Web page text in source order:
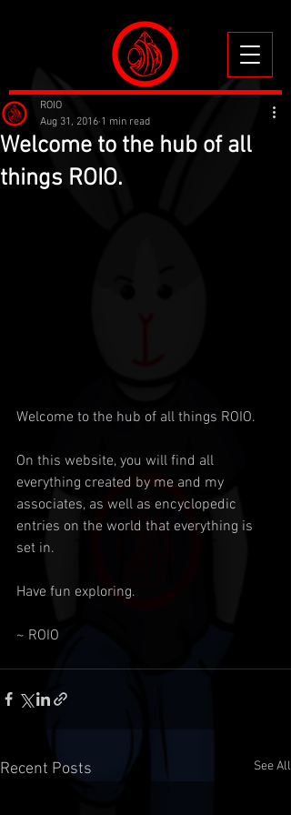
Welcome to the hub of all
things ROIO.
ROIO
Aug 31, 2016 1 min read
Welcome to the hub of all things ROIO.
On this website, you will find all
everything created by me and my
associates, as well as encyclopedic
entries on the world that everything is
set in.
Have fun exploring.
~ ROIO
Recent Posts See All